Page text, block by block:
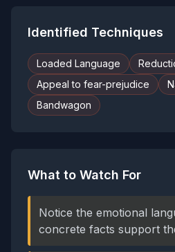
Identified Techniques
Loaded Language
Appeal to fear-prejudice
Bandwagon
What to Watch For
Notice the emotional
concrete facts support